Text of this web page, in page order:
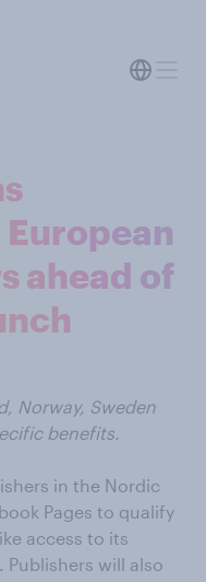
ahead of
Norway, Sweden
benefits.
in the Nordic
Pages to qualify
access to its
Publishers will also